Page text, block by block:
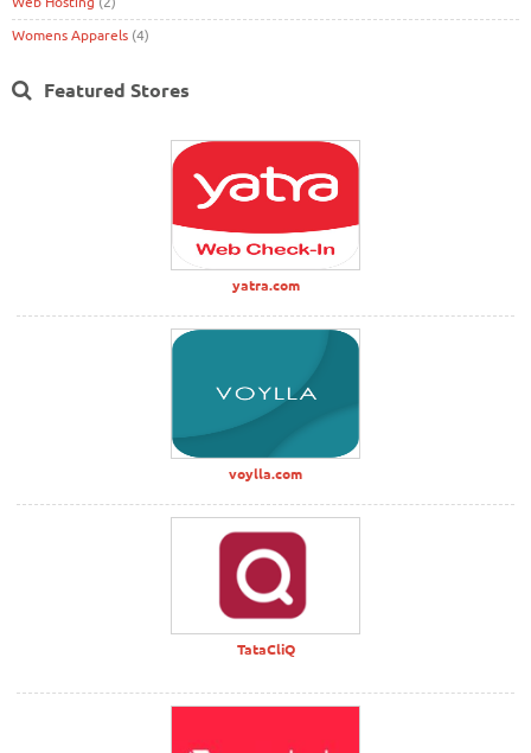
Womens Apparels (4)
Featured Stores
yatra.com
voylla.com
TataCliQ